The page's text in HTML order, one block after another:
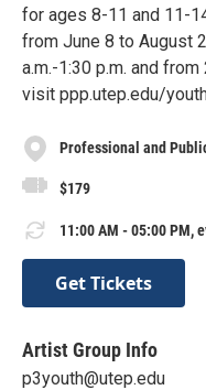
for ages 8-11 and 11-
from June 8 to August
a.m.-1:30 p.m. and
visit ppp.utep.edu/
Professional and
$179
11:00 AM - 05:00 PM,
Get Tickets
Artist Group Info
p3youth@utep.edu